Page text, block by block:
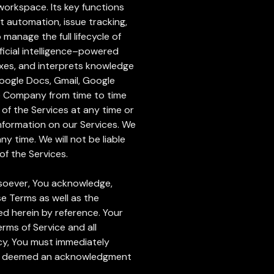
Its key functions
automation, issue tracking,
the full lifecycle of
intelligence–powered
and interprets knowledge
Docs, Gmail, Google
from time to time
the Services at any time or
on our Services. We
time. We will not be liable
the Services.
You acknowledge,
Terms as well as the
herein by reference. Your
of Service and all
You must immediately
an acknowledgment